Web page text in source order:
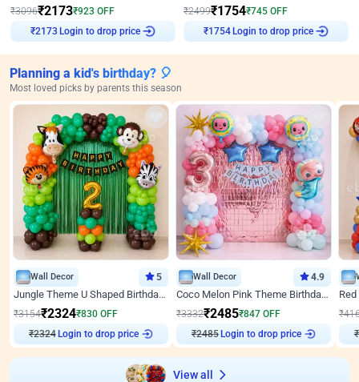
₹3096₹2173₹923 OFF
₹2173 Login to drop price
₹2499₹1754₹745 OFF
₹ 1754Login to drop price
Planning a kid's birthday? 🎈
Most loved picks by parents this season
Wall Decor 5
Jungle Theme U Shaped Birthday Decor
₹3154₹2324₹830 OFF
₹2324Login to drop price
Wall Decor 4.9
Coco Melon Pink Theme Birthday Balloon Decor
₹3332₹2485₹847 OFF
₹2485Login to drop price
₹
₹
View all